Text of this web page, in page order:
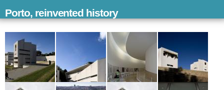
Porto, reinvented history